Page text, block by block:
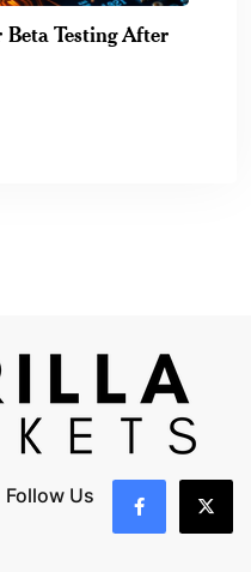
Testing After
Follow Us